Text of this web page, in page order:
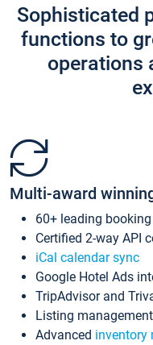
Sophisticated
functions to
operations
Multi-award
60+ leading
Certified 2-way API
iCal calendar sync
Google Hotel Ads
TripAdvisor and
Listing management
Advanced inventory